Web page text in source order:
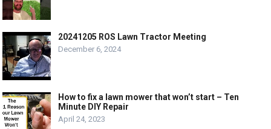
20241205 ROS Lawn Tractor Meeting
December 6, 2024
How to fix a lawn mower that won’t start – Ten
Minute DIY Repair
April 24, 2023